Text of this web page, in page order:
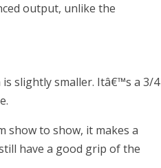
output, unlike the
slightly smaller. Itâ€™s a 3/4
show to show, it makes a
have a good grip of the